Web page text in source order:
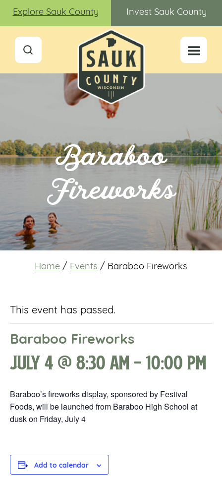
Explore Sauk County Invest Sauk County
Baraboo
Fireworks
Home / Events / Baraboo Fireworks
This event has passed.
Baraboo Fireworks
July 4 @ 8:30 am-10:00 pm
Baraboo’s fireworks display, sponsored by Festival
Foods, will be launched from Baraboo High School at
dusk on Friday, July 4
Add to calendar